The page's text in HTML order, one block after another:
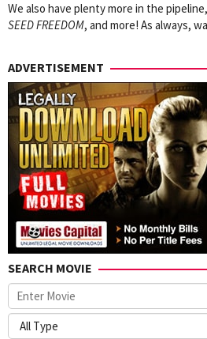
We also have plenty more in the
SEED FREEDOM, and more! As always,
ADVERTISEMENT
SEARCH MOVIE